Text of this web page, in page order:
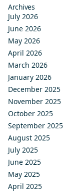
Archives
July 2026
June 2026
May 2026
April 2026
March 2026
January 2026
December 2025
November 2025
October 2025
September 2025
August 2025
July 2025
June 2025
May 2025
April 2025